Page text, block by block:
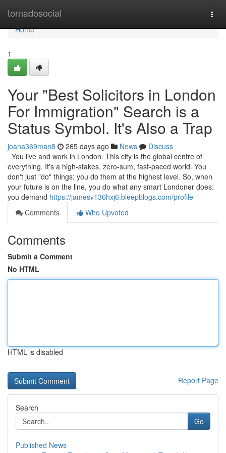
tornadosocial
Home
Home
1
Your "Best Solicitors in London
For Immigration" Search is a
Status Symbol. It's Also a Trap
joana369man8 265 days ago News
Discuss
You live and work in London. This city is the global centre of
everything. It's a high-stakes, zero-sum, fast-paced world. You
don't just "do" things; you do them at the highest level. So, when
your future is on the line, you do what any smart Londoner does:
you demand https://jamesv136hxj6.bleepblogs.com/profile
Comments
Who Upvoted
Comments
Submit a Comment
No HTML
HTML is disabled
Report Page
Search
Go
Published News